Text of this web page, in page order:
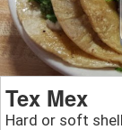
Tex Mex
Hard or soft